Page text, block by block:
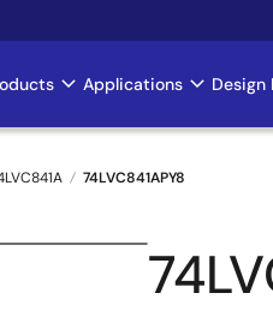
Applications Design
74LVC841APY8